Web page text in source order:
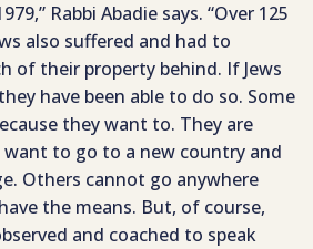
Rabbi Abadie says. “Over 125
also suffered and had to
of their property behind. If Jews
have been able to do so. Some
they want to. They are
want to go to a new country and
Others cannot go anywhere
the means. But, of course,
and coached to speak